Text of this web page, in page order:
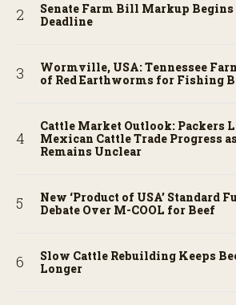
Senate Farm Bill Markup Begins
Deadline
Wormville, USA: Tennessee
of Red Earthworms for Fishing
Cattle Market Outlook: Packers
Mexican Cattle Trade Progress
Remains Unclear
New ‘Product of USA’ Standard
Debate Over M-COOL for Beef
Slow Cattle Rebuilding Keeps
Longer